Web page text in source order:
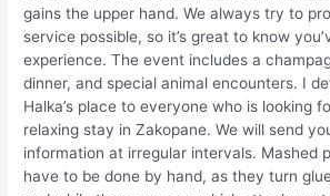
gains the upper hand. We always try to
service possible, so it’s great to know
experience. The event includes a
dinner, and special animal encounters. I
Halka’s place to everyone who is looking
relaxing stay in Zakopane. We will send
information at irregular intervals. Mashed
have to be done by hand, as they turn